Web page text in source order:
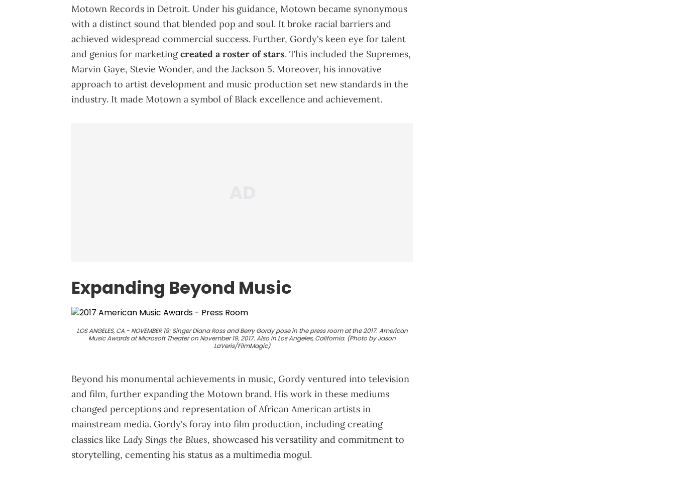
Motown Records in Detroit. Under his guidance, Motown became synonymous
with a distinct sound that blended pop and soul. It broke racial barriers and
achieved widespread commercial success. Further, Gordy's keen eye for talent
and genius for marketingcreated a roster of stars. This included the Supremes,
Marvin Gaye, Stevie Wonder, and the Jackson 5. Moreover, his innovative
approach to artist development and music production set new standards in the
industry. It made Motown a symbol of Black excellence and achievement.
Expanding Beyond Music
LOS ANGELES, CA - NOVEMBER 19: Singer Diana Ross and Berry Gordy pose in the press room at the 2017. American
Music Awards at Microsoft Theater on November 19, 2017. Also in Los Angeles, California. (Photo by Jason
LaVeris/FilmMagic)
Beyond his monumental achievements in music, Gordy ventured into television
and film, further expanding the Motown brand. His work in these mediums
changed perceptions and representation of African American artists in
mainstream media. Gordy's foray into film production, including creating
classics like Lady Sings the Blues, showcased his versatility and commitment to
storytelling, cementing his status as a multimedia mogul.